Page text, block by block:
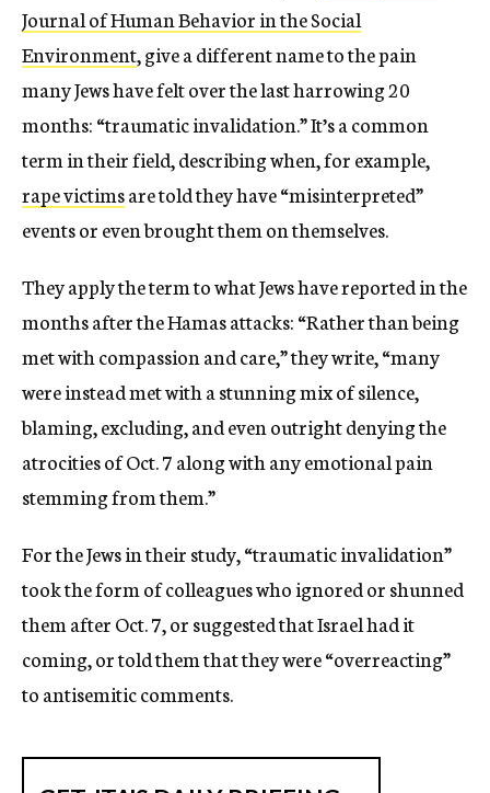
Journal of Human Behavior in the Social
Environment, give a different name to the pain
many Jews have felt over the last harrowing 20
months: “traumatic invalidation.” It’s a common
term in their field, describing when, for example,
rape victimsare told they have “misinterpreted”
events or even brought them on themselves.
They apply the term to what Jews have reported in the
months after the Hamas attacks: “Rather than being
met with compassion and care,” they write, “many
were instead met with a stunning mix of silence,
blaming, excluding, and even outright denying the
atrocities of Oct. 7 along with any emotional pain
stemming from them.”
For the Jews in their study, “traumatic invalidation”
took the form of colleagues who ignored or shunned
them after Oct. 7, or suggested that Israel had it
coming, or told them that they were “overreacting”
to antisemitic comments.